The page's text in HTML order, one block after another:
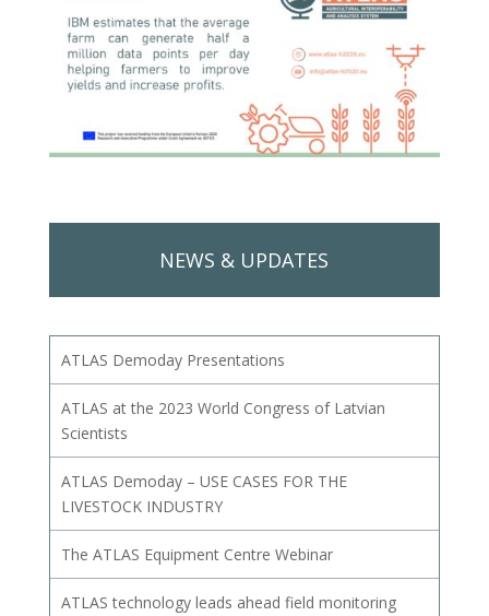
NEWS & UPDATES
ATLAS Demoday Presentations
ATLAS at the 2023 World Congress of Latvian
Scientists
ATLAS Demoday – USE CASES FOR THE
LIVESTOCK INDUSTRY
The ATLAS Equipment Centre Webinar
ATLAS technology leads ahead field monitoring